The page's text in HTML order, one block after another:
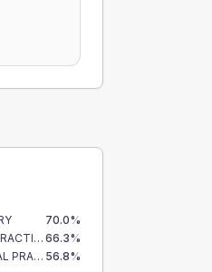
70.0%
FISHPONDS FAMILY PRACTICE 66.3%
BEECHWOOD MEDICAL PRACTICE 56.8%